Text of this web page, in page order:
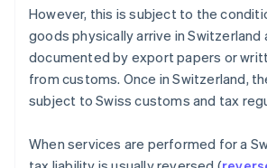
However, this is subject to the
goods physically arrive in Switzerland
documented by export papers or
from customs. Once in Switzerland,
subject to Swiss customs and tax
When services are performed for a